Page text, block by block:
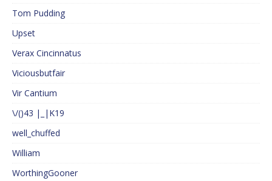
Tom Pudding
Upset
Verax Cincinnatus
Viciousbutfair
Vir Cantium
\/()43 |_|K19
well_chuffed
William
WorthingGooner